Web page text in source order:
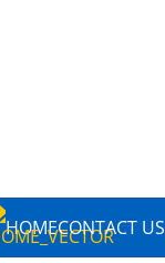
HOMECONTACT US